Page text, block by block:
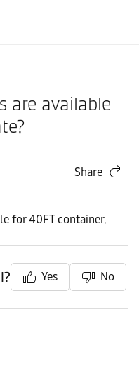
are available
Share
for 40FT container.
Yes No